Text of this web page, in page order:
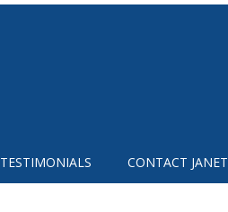
TESTIMONIALS CONTACT JANET